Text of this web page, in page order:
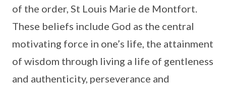
of the order, St Louis Marie de Montfort.
These beliefs include God as the central
motivating force in one’s life, the attainment
of wisdom through living a life of gentleness
and authenticity, perseverance and